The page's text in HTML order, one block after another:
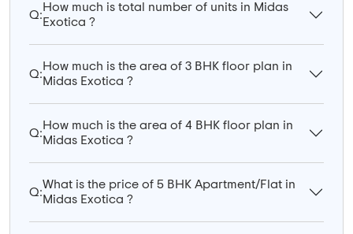
Q:
How much is total number of units in Midas
Exotica ?
Q:
How much is the area of 3 BHK floor plan in
Midas Exotica ?
Q:
How much is the area of 4 BHK floor plan in
Midas Exotica ?
Q:
What is the price of 5 BHK Apartment/Flat in
Midas Exotica ?